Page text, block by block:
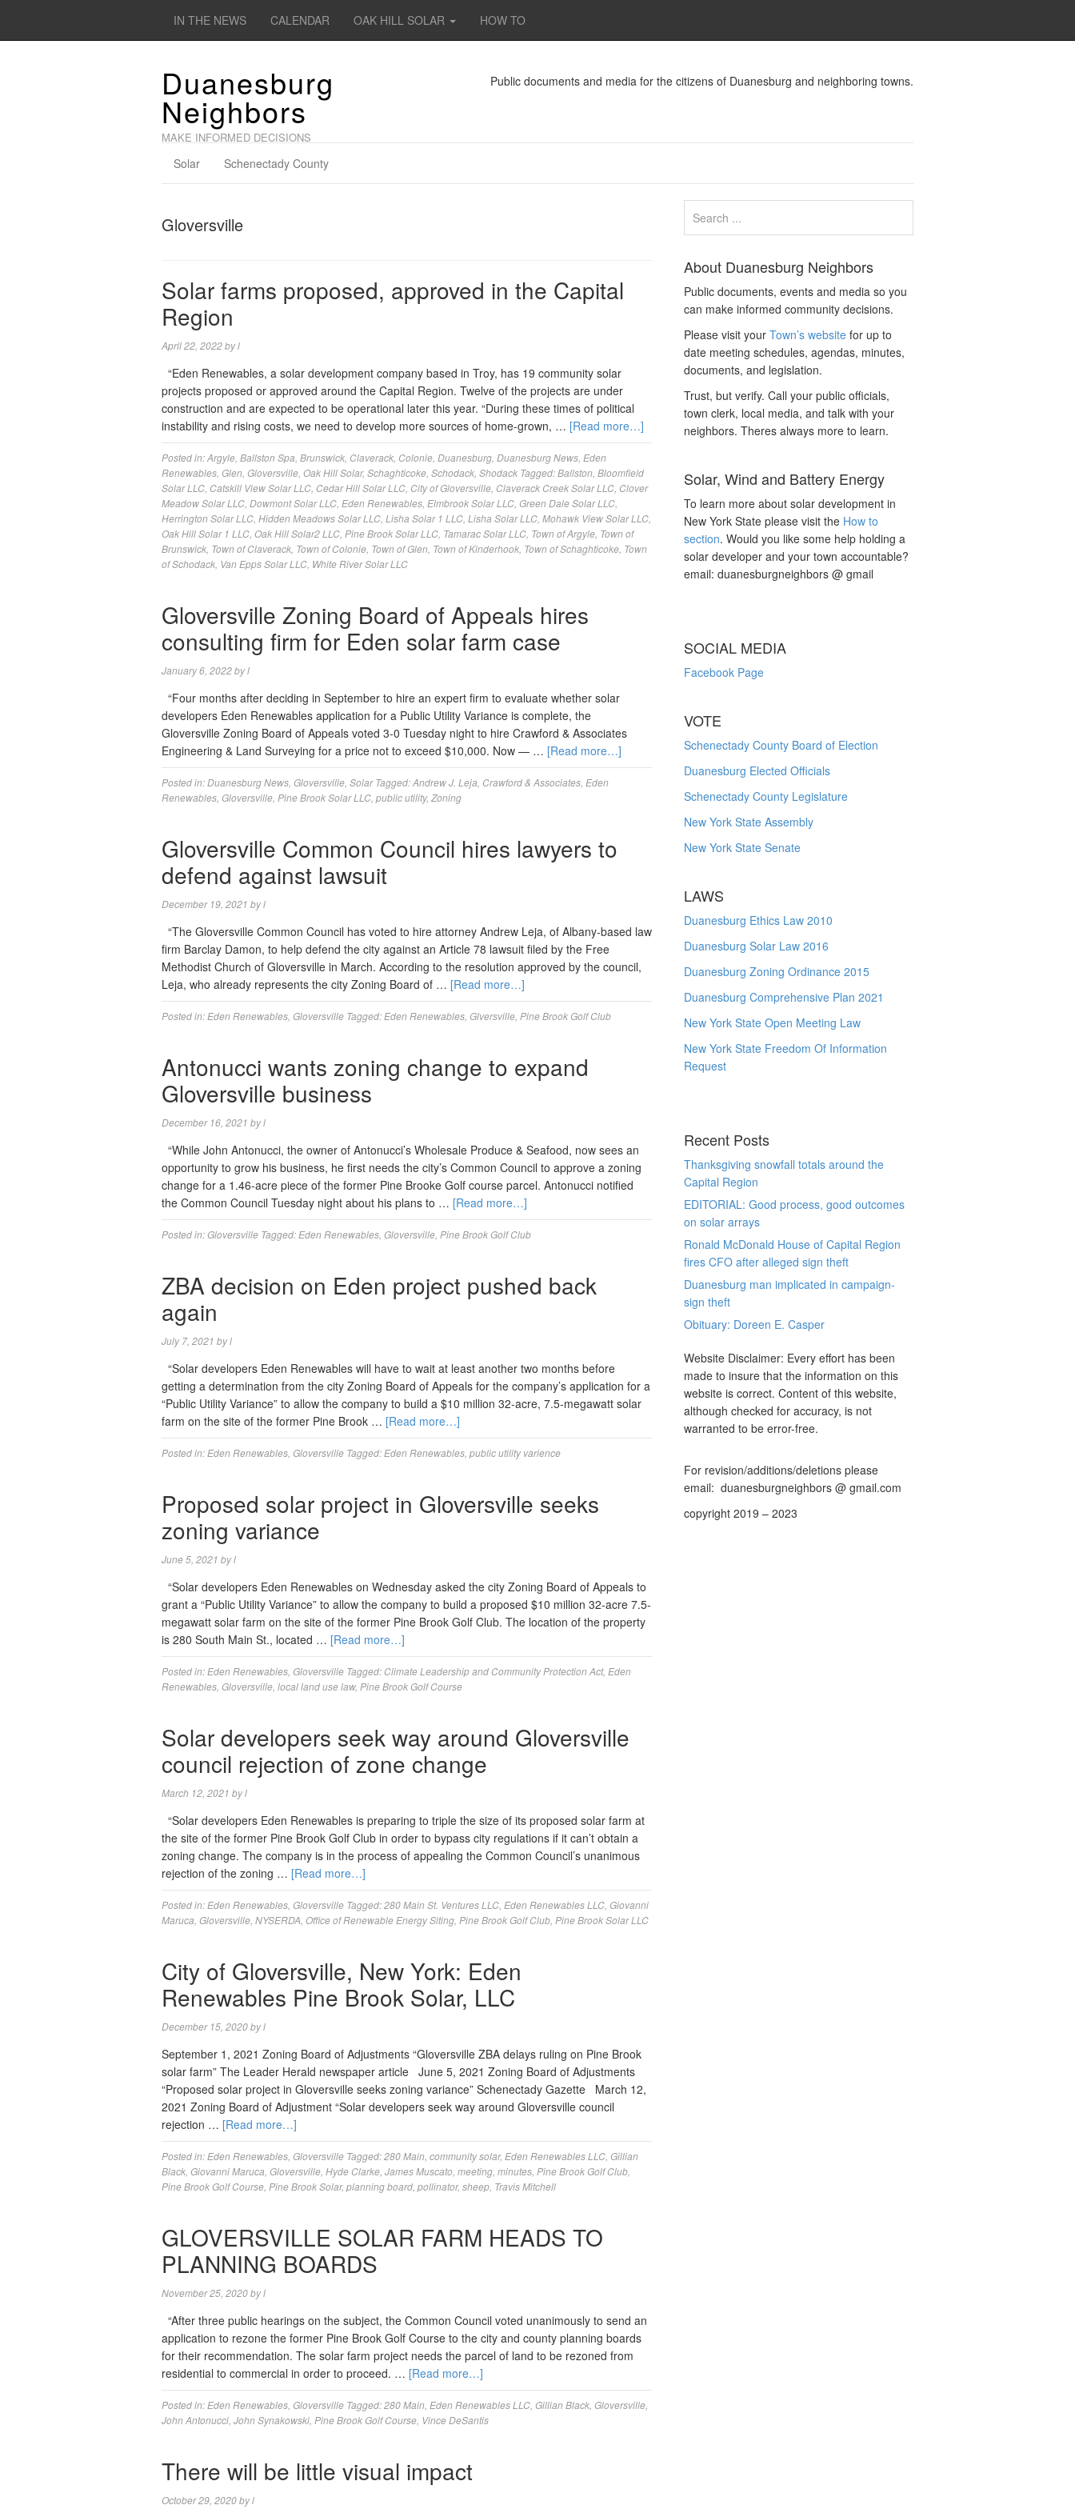
IN THE NEWS CALENDAR OAK HILL SOLAR HOW TO
Duanesburg
Neighbors
MAKE INFORMED DECISIONS
Public documents and media for the citizens of Duanesburg and neighboring towns.
Solar Schenectady County
Gloversville
Solar farms proposed, approved in the Capital
Region
April 22, 2022byl
“Eden Renewables, a solar development company based in Troy, has 19 community solar
projects proposed or approved around the Capital Region. Twelve of the projects are under
construction and are expected to be operational later this year. “During these times of political
instability and rising costs, we need to develop more sources of home-grown, … [Read more…]
Posted in:Argyle Ballston Spa Brunswick Claverack Colonie Duanesburg Duanesburg News Eden
Renewables Glen Gloversville Oak Hill Solar, Schaghticoke Schodack Shodack Tagged:Ballston Bloomfield
Solar LLC Catskill View Solar LLC Cedar Hill Solar LLC City of Gloversville Claverack Creek Solar LLC Clover
Meadow Solar LLC Dowmont Solar LLC Eden Renewables Elmbrook Solar LLC Green Dale Solar LLC
Herrington Solar LLC Hidden Meadows Solar LLC Lisha Solar 1 LLC Lisha Solar LLC Mohawk View Solar LLC
Oak Hill Solar 1 LLC Oak Hill Solar2 LLC Pine Brook Solar LLC Tamarac Solar LLC Town of Argyle Town of
Brunswick Town of Claverack Town of Colonie Town of Glen Town of Kinderhook Town of Schaghticoke Town
of Schodack Van Epps Solar LLC White River Solar LLC
Gloversville Zoning Board of Appeals hires
consulting firm for Eden solar farm case
January 6, 2022byl
“Four months after deciding in September to hire an expert firm to evaluate whether solar
developers Eden Renewables application for a Public Utility Variance is complete, the
Gloversville Zoning Board of Appeals voted 3-0 Tuesday night to hire Crawford & Associates
Engineering & Land Surveying for a price not to exceed $10,000. Now — … [Read more…]
Posted in:Duanesburg News Gloversville Solar Tagged:Andrew J. Leja Crawford & Associates Eden
Renewables Gloversville Pine Brook Solar LLC public utility, Zoning
Gloversville Common Council hires lawyers to
defend against lawsuit
December 19, 2021 byl
“The Gloversville Common Council has voted to hire attorney Andrew Leja, of Albany-based law
firm Barclay Damon, to help defend the city against an Article 78 lawsuit filed by the Free
Methodist Church of Gloversville in March. According to the resolution approved by the council,
Leja, who already represents the city Zoning Board of … [Read more…]
Posted in: Eden Renewables Gloversville Tagged: Eden Renewables Glversville Pine Brook Golf Club
Antonucci wants zoning change to expand
Gloversville business
December 16, 2021 byl
“While John Antonucci, the owner of Antonucci’s Wholesale Produce & Seafood, now sees an
opportunity to grow his business, he first needs the city’s Common Council to approve a zoning
change for a 1.46-acre piece of the former Pine Brooke Golf course parcel. Antonucci notified
the Common Council Tuesday night about his plans to … [Read more…]
Posted in:Gloversville Tagged: Eden Renewables Gloversville Pine Brook Golf Club
ZBA decision on Eden project pushed back
again
July 7, 2021 byl
“Solar developers Eden Renewables will have to wait at least another two months before
getting a determination from the city Zoning Board of Appeals for the company’s application for a
“Public Utility Variance” to allow the company to build a $10 million 32-acre, 7.5-megawatt solar
farm on the site of the former Pine Brook … [Read more…]
Posted in: Eden Renewables Gloversville Tagged: Eden Renewables public utility varience
Proposed solar project in Gloversville seeks
zoning variance
June 5, 2021 byl
“Solar developers Eden Renewables on Wednesday asked the city Zoning Board of Appeals to
grant a “Public Utility Variance” to allow the company to build a proposed $10 million 32-acre 7.5-
megawatt solar farm on the site of the former Pine Brook Golf Club. The location of the property
is 280 South Main St., located … [Read more…]
Posted in: Eden Renewables Gloversville Tagged: Climate Leadership and Community Protection Act, Eden
Renewables Gloversville local land use law, Pine Brook Golf Course
Solar developers seek way around Gloversville
council rejection of zone change
March 12, 2021 byl
“Solar developers Eden Renewables is preparing to triple the size of its proposed solar farm at
the site of the former Pine Brook Golf Club in order to bypass city regulations if it can’t obtain a
zoning change. The company is in the process of appealing the Common Council’s unanimous
rejection of the zoning … [Read more…]
Posted in: Eden Renewables Gloversville Tagged:280 Main St. Ventures LLC Eden Renewables LLC Giovanni
Maruca Gloversville NYSERDA Office of Renewable Energy Siting Pine Brook Golf Club Pine Brook Solar LLC
City of Gloversville, New York: Eden
Renewables Pine Brook Solar, LLC
December 15, 2020byl
September 1, 2021 Zoning Board of Adjustments “Gloversville ZBA delays ruling on Pine Brook
solar farm” The Leader Herald newspaper article June 5, 2021 Zoning Board of Adjustments
“Proposed solar project in Gloversville seeks zoning variance” Schenectady Gazette March 12,
2021 Zoning Board of Adjustment “Solar developers seek way around Gloversville council
rejection … [Read more…]
Posted in: Eden Renewables Gloversville Tagged:280 Main community solar, Eden Renewables LLC Gillian
Black Giovanni Maruca Gloversville Hyde Clarke James Muscato meeting minutes Pine Brook Golf Club
Pine Brook Golf Course Pine Brook Solar, planning board pollinator, sheep Travis Mitchell
GLOVERSVILLE SOLAR FARM HEADS TO
PLANNING BOARDS
November 25, 2020byl
“After three public hearings on the subject, the Common Council voted unanimously to send an
application to rezone the former Pine Brook Golf Course to the city and county planning boards
for their recommendation. The solar farm project needs the parcel of land to be rezoned from
residential to commercial in order to proceed. … [Read more…]
Posted in: Eden Renewables Gloversville Tagged:280 Main Eden Renewables LLC Gillian Black Gloversville
John Antonucci John Synakowski Pine Brook Golf Course Vince DeSantis
There will be little visual impact
October 29, 2020byl
About Duanesburg Neighbors
Public documents, events and media so you
can make informed community decisions.
Please visit yourTown’s website for up to
date meeting schedules, agendas, minutes,
documents, and legislation.
Trust, but verify. Call your public officials,
town clerk, local media, and talk with your
neighbors. Theres always more to learn.
Solar, Wind and Battery Energy
To learn more about solar development in
New York State please visit the How to
section. Would you like some help holding a
solar developer and your town accountable?
email: duanesburgneighbors @ gmail
SOCIAL MEDIA
Facebook Page
VOTE
Schenectady County Board of Election
Duanesburg Elected Officials
Schenectady County Legislature
New York State Assembly
New York State Senate
LAWS
Duanesburg Ethics Law 2010
Duanesburg Solar Law 2016
Duanesburg Zoning Ordinance 2015
Duanesburg Comprehensive Plan 2021
New York State Open Meeting Law
New York State Freedom Of Information
Request
Recent Posts
Thanksgiving snowfall totals around the
Capital Region
EDITORIAL: Good process, good outcomes
on solar arrays
Ronald McDonald House of Capital Region
fires CFO after alleged sign theft
Duanesburg man implicated in campaign-
sign theft
Obituary: Doreen E. Casper
Website Disclaimer: Every effort has been
made to insure that the information on this
website is correct. Content of this website,
although checked for accuracy, is not
warranted to be error-free.
For revision/additions/deletions please
email: duanesburgneighbors @ gmail.com
copyright 2019 – 2023